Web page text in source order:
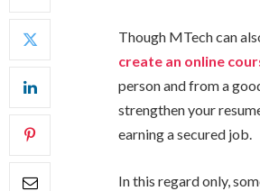
Though MTech can
create an online
person and from a
strengthen your
earning a secured job.
In this regard only,